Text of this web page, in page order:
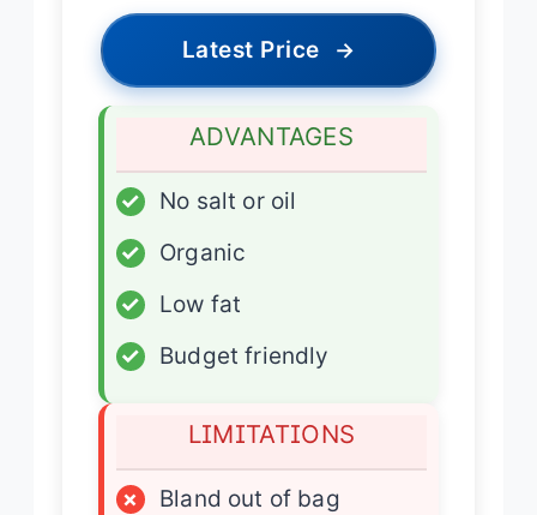
Latest Price →
ADVANTAGES
✓
No salt or oil
✓
Organic
✓
Low fat
✓
Budget friendly
LIMITATIONS
×
Bland out of bag